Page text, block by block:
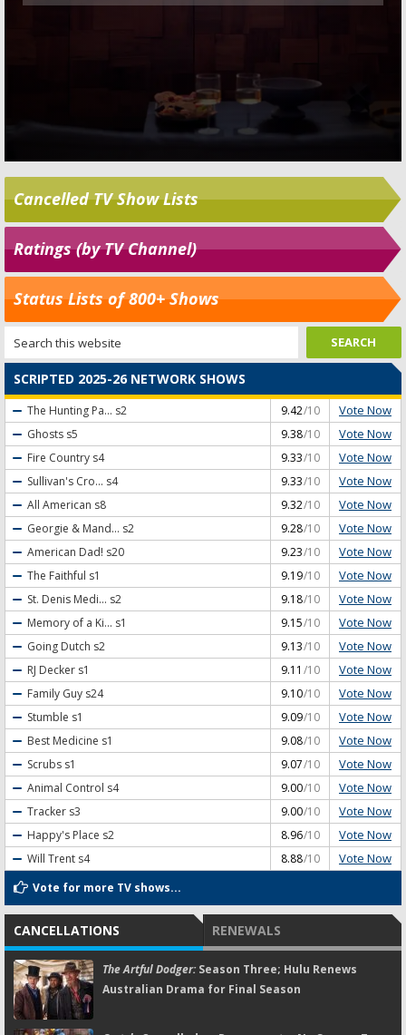
Cancelled TV Show Lists
Ratings (by TV Channel)
Status Lists of 800+ Shows
SCRIPTED 2025-26 NETWORK SHOWS
The Hunting Pa... s2 9.42/10 Vote Now
Ghosts s5 9.38/10 Vote Now
Fire Country s4 9.33/10 Vote Now
Sullivan's Cro... s4 9.33/10 Vote Now
All American s8 9.32/10 Vote Now
Georgie & Mand... s2 9.28/10 Vote Now
American Dad! s20 9.23/10 Vote Now
The Faithful s1 9.19/10 Vote Now
St. Denis Medi... s2 9.18/10 Vote Now
Memory of a Ki... s1 9.15/10 Vote Now
Going Dutch s2 9.13/10 Vote Now
RJ Decker s1 9.11 /10 Vote Now
Family Guy s24 9.10/10 Vote Now
Stumble s1 9.09/10 Vote Now
Best Medicine s1 9.08/10 Vote Now
Scrubs s1 9.07/10 Vote Now
Animal Control s4 9.00/10 Vote Now
Tracker s3 9.00/10 Vote Now
Happy's Place s2 8.96/10 Vote Now
Will Trent s4 8.88/10 Vote Now
Vote for more TV shows...
CANCELLATIONS RENEWALS
The Artful Dodger:Season Three; Hulu Renews
Australian Drama for Final Season